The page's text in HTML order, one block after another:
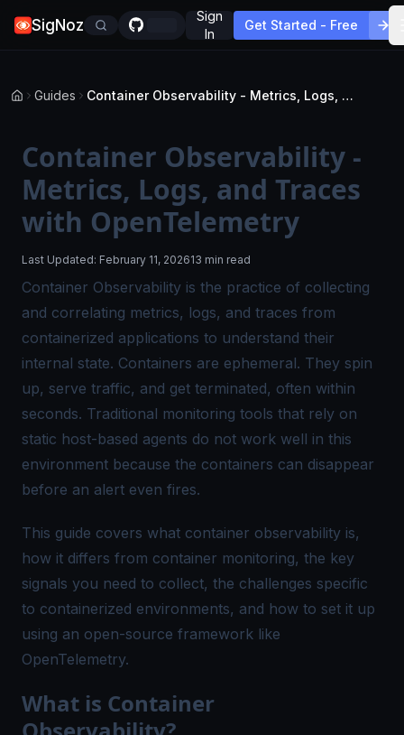
SigNoz
Sign
In
Get Started - Free
Guides Container Observability - Metrics, Logs, and Traces with OpenTelemetry
Container Observability -
Metrics, Logs, and Traces
with OpenTelemetry
Last Updated: February 11, 202613 min read
Container Observability is the practice of collecting
and correlating metrics, logs, and traces from
containerized applications to understand their
internal state. Containers are ephemeral. They spin
up, serve traffic, and get terminated, often within
seconds. Traditional monitoring tools that rely on
static host-based agents do not work well in this
environment because the containers can disappear
before an alert even fires.
This guide covers what container observability is,
how it differs from container monitoring, the key
signals you need to collect, the challenges specific
to containerized environments, and how to set it up
using an open-source framework like
OpenTelemetry.
What is Container